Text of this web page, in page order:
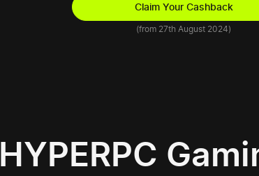
Claim Your Cashback
(from 27th August 2024)
HYPERPC